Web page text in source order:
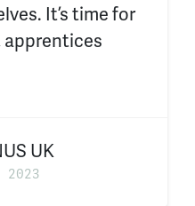
It’s time for
apprentices
UK
2023